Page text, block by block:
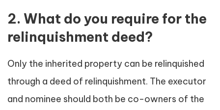
2. What do you require for the
relinquishment deed?
Only the inherited property can be relinquished
through a deed of relinquishment. The executor
and nominee should both be co-owners of the